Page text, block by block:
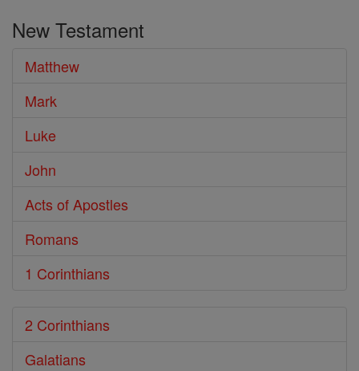
Bible
New Testament
Matthew
Mark
Luke
John
Acts of Apostles
Romans
1 Corinthians
2 Corinthians
Galatians